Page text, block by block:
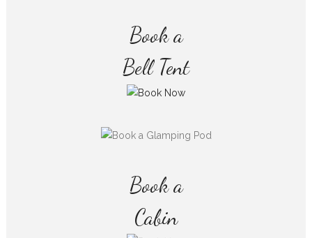
Book a
Bell Tent
Book a
Cabin